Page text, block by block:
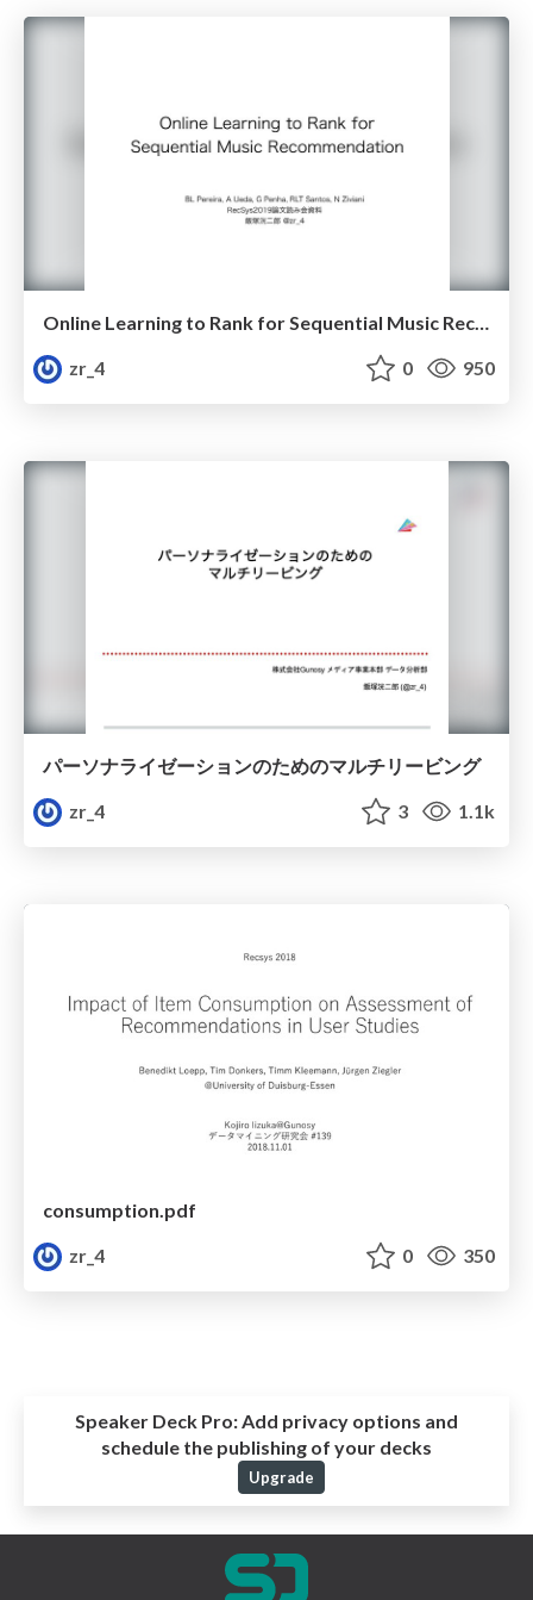
Online Learning to Rank for Sequential Music Recommendation
zr_4
0 950
パーソナライゼーションのためのマルチリービング
zr_4
3 1.1k
consumption.pdf
zr_4
0 350
Speaker Deck Pro:Add privacy options and
schedule the publishing of your decks
Upgrade